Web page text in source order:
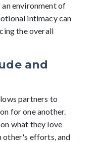
environment of
intimacy can
the overall
and
partners to
for one another.
what they love
other's efforts, and